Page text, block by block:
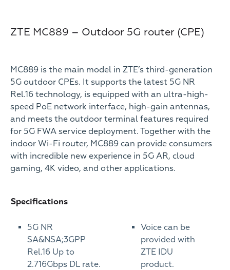
ZTE MC889 – Outdoor 5G router (CPE)
MC889 is the main model in ZTE’s third-generation
5G outdoor CPEs. It supports the latest 5G NR
Rel.16 technology, is equipped with an ultra-high-
speed PoE network interface, high-gain antennas,
and meets the outdoor terminal features required
for 5G FWA service deployment. Together with the
indoor Wi-Fi router, MC889 can provide consumers
with incredible new experience in 5G AR, cloud
gaming, 4K video, and other applications.
Specifications
5G NR
SA&NSA;3GPP
Rel.16 Up to
2.716Gbps DL rate.
Voice can be
provided with
ZTE IDU
product.